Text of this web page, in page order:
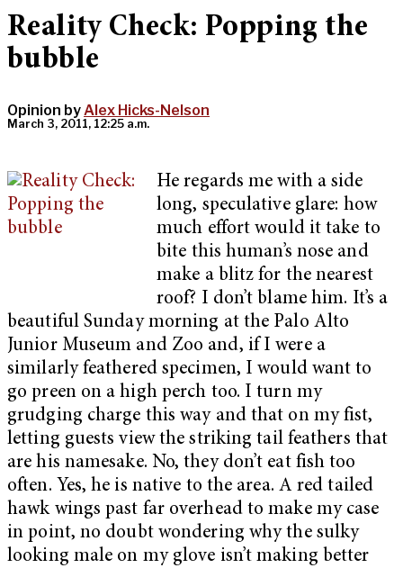
Reality Check: Popping the
bubble
Opinion byAlex Hicks-Nelson
March 3, 2011, 12:25 a.m.
He regards me with a side
long, speculative glare: how
much effort would it take to
bite this human’s nose and
make a blitz for the nearest
roof? I don’t blame him. It’s a
beautiful Sunday morning at the Palo Alto
Junior Museum and Zoo and, if I were a
similarly feathered specimen, I would want to
go preen on a high perch too. I turn my
grudging charge this way and that on my fist,
letting guests view the striking tail feathers that
are his namesake. No, they don’t eat fish too
often. Yes, he is native to the area. A red tailed
hawk wings past far overhead to make my case
in point, no doubt wondering why the sulky
looking male on my glove isn’t making better